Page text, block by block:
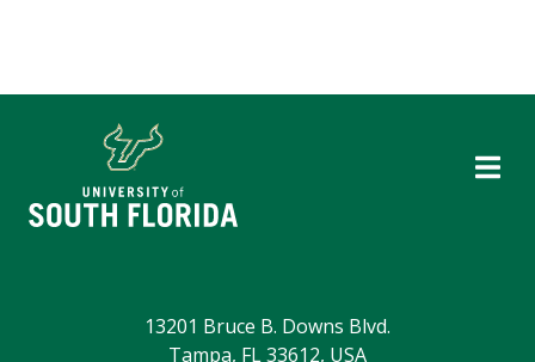
13201 Bruce B. Downs Blvd.
Tampa, FL 33612, USA